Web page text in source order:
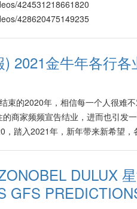
424531218661820
428620475149235
117602226907592 https://
148123107028171
2818421461740872
347109189656574
453997682304210
157608516003671
2021金牛年各行各
束的2020年，相信每一个人很难
商家频频宣告结业，进而也引发
踏入2021年，新年带来新希望
科、牙科、棕油、汽油、橡胶、
，原产品的价格也将有所提升，
原油、天然气等产品也通过与新
DULUX
GFS